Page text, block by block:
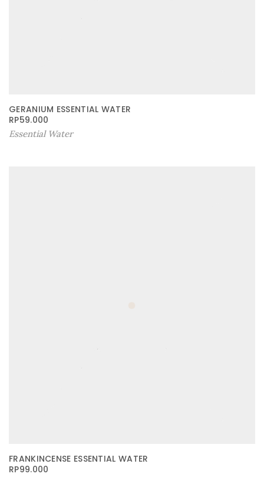
GERANIUM ESSENTIAL WATER
RP59.000
Essential Water
FRANKINCENSE ESSENTIAL WATER
RP99.000